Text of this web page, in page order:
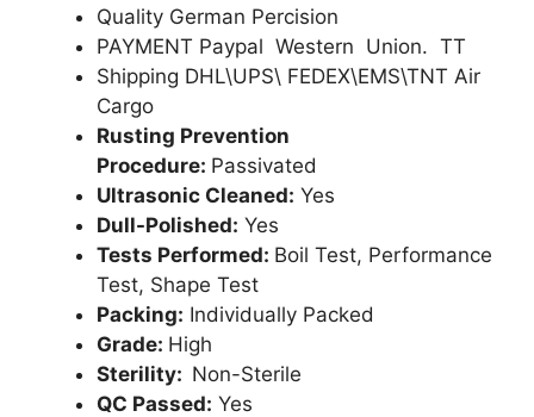
Quality German Percision
PAYMENT Paypal Western Union. TT
Shipping DHL\UPS\ FEDEX\EMS\TNT Air
Cargo
Rusting Prevention
Procedure: Passivated
Ultrasonic Cleaned: Yes
Dull-Polished: Yes
Tests Performed: Boil Test, Performance
Test, Shape Test
Packing: Individually Packed
Grade: High
Sterility: Non-Sterile
QC Passed: Yes